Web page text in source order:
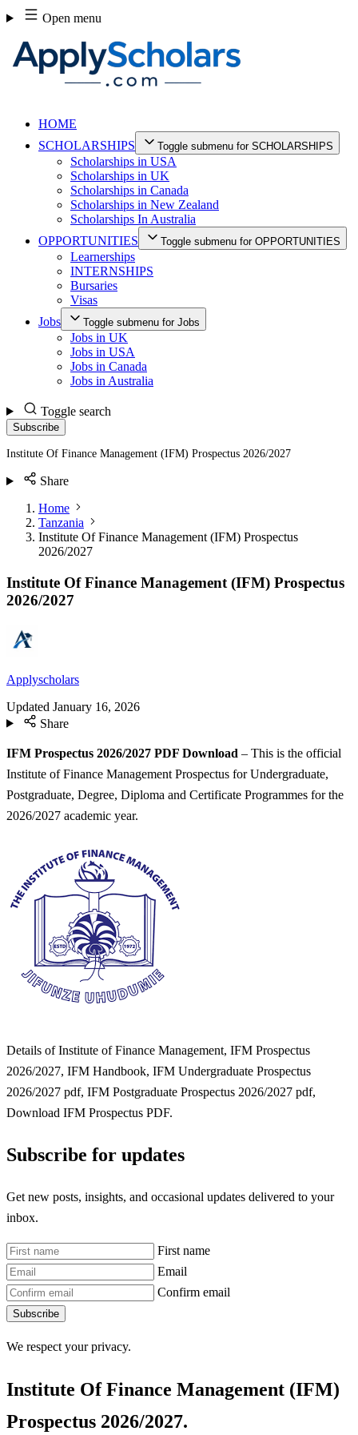
Skip
to
content
Open menu
HOME
SCHOLARSHIPS
Toggle submenu for SCHOLARSHIPS
Scholarships in USA
Scholarships in UK
Scholarships in Canada
Scholarships in New Zealand
Scholarships In Australia
OPPORTUNITIES
Toggle submenu for OPPORTUNITIES
Learnerships
INTERNSHIPS
Bursaries
Visas
Jobs
Toggle submenu for Jobs
Jobs in UK
Jobs in USA
Jobs in Canada
Jobs in Australia
Toggle search
Subscribe
Institute Of Finance Management (IFM) Prospectus 2026/2027
Share
Home
Tanzania
Institute Of Finance Management (IFM) Prospectus
2026/2027
Institute Of Finance Management (IFM) Prospectus
2026/2027
Applyscholars
Updated January 16, 2026
Share
IFM Prospectus 2026/2027 PDF Download – This is the official
Institute of Finance Management Prospectus for Undergraduate,
Postgraduate, Degree, Diploma and Certificate Programmes for the
2026/2027 academic year.
Details of Institute of Finance Management, IFM Prospectus
2026/2027, IFM Handbook, IFM Undergraduate Prospectus
2026/2027 pdf, IFM Postgraduate Prospectus 2026/2027 pdf,
Download IFM Prospectus PDF.
Subscribe for updates
Get new posts, insights, and occasional updates delivered to your
inbox.
First name
Email
Confirm email
Subscribe
We respect your privacy.
Institute Of Finance Management (IFM)
Prospectus 2026/2027.